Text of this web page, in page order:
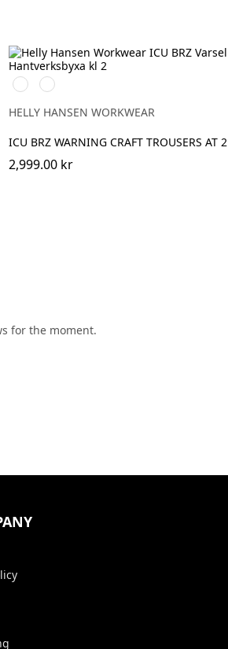
369
YELLOW/EBONY
269
ORANGE/EBONY
HELLY HANSEN WORKWEAR
ICU BRZ WARNING CRAFT TROUSERS AT 2
2,999.00 kr
for the moment.